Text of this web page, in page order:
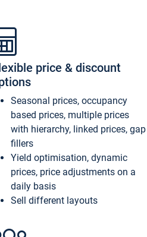
price & discount
Seasonal prices, occupancy
based prices, multiple prices
with hierarchy, linked prices, gap
fillers
Yield optimisation, dynamic
prices, price adjustments on a
daily basis
Sell different layouts